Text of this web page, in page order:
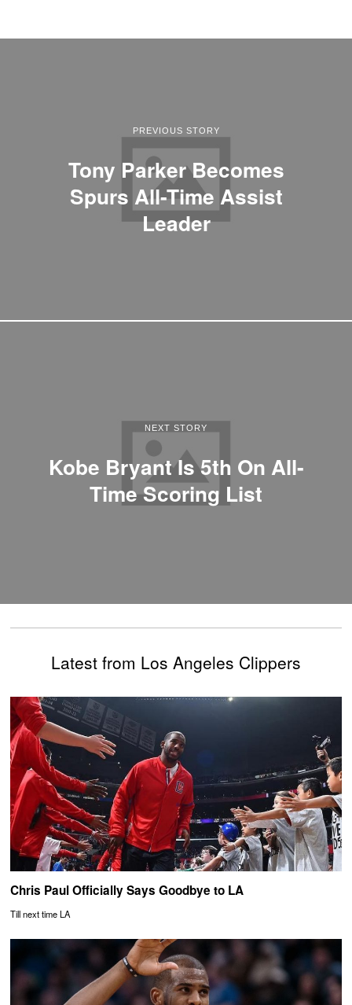
PREVIOUS STORY
Tony Parker Becomes
Spurs All-Time Assist
Leader
NEXT STORY
Kobe Bryant Is 5th On All-
Time Scoring List
Latest from Los Angeles Clippers
Chris Paul Officially Says Goodbye to LA
Till next time LA